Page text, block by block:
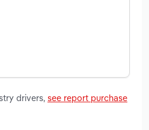
drivers, see report purchase